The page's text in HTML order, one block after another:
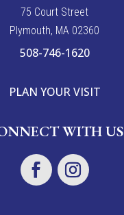
75 Court Street
Plymouth, MA 02360
508-746-1620
PLAN YOUR VISIT
WITH US